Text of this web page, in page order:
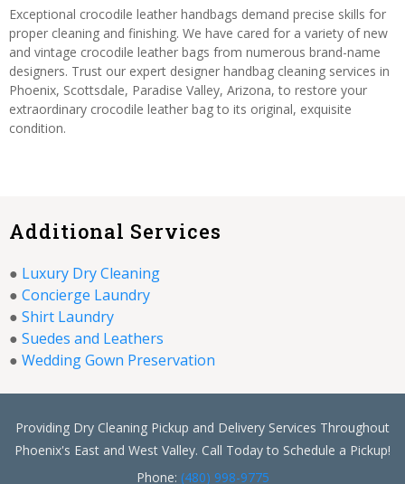
Exceptional crocodile leather handbags demand precise skills for
proper cleaning and finishing. We have cared for a variety of new
and vintage crocodile leather bags from numerous brand-name
designers. Trust our expert designer handbag cleaning services in
Phoenix, Scottsdale, Paradise Valley, Arizona, to restore your
extraordinary crocodile leather bag to its original, exquisite
condition.
Additional Services
● Luxury Dry Cleaning
● Concierge Laundry
● Shirt Laundry
● Suedes and Leathers
● Wedding Gown Preservation
Providing Dry Cleaning Pickup and Delivery Services Throughout
Phoenix's East and West Valley. Call Today to Schedule a Pickup!
Phone: (480) 998-9775